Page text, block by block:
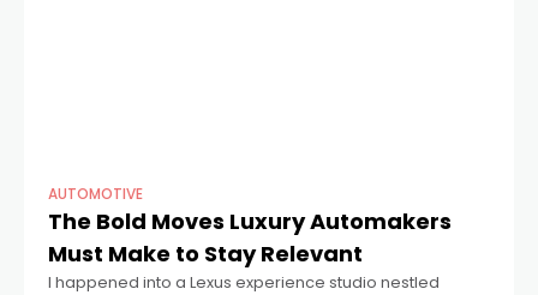
AUTOMOTIVE
The Bold Moves Luxury Automakers
Must Make to Stay Relevant
I happened into a Lexus experience studio nestled